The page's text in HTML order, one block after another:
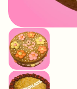
IMAGE
COMING
SOON